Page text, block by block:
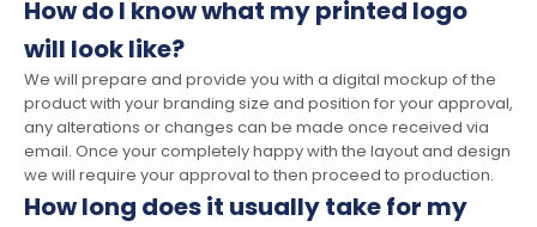
How do I know what my printed logo
will look like?
We will prepare and provide you with a digital mockup of the
product with your branding size and position for your approval,
any alterations or changes can be made once received via
email. Once your completely happy with the layout and design
we will require your approval to then proceed to production.
How long does it usually take for my